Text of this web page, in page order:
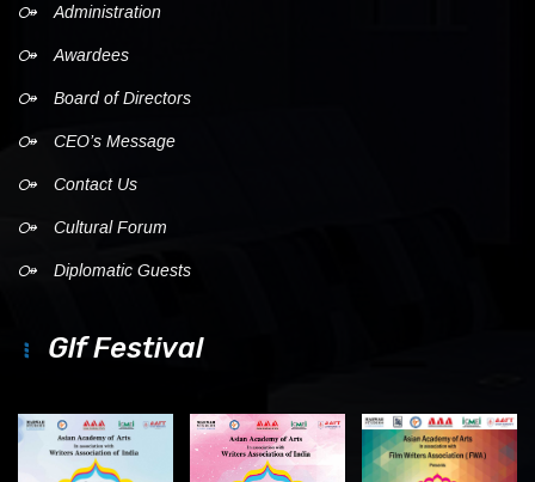
Administration
Awardees
Board of Directors
CEO’s Message
Contact Us
Cultural Forum
Diplomatic Guests
Glf Festival